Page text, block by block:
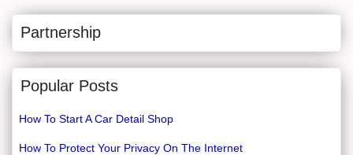
Partnership
Popular Posts
How To Start A Car Detail Shop
How To Protect Your Privacy On The Internet